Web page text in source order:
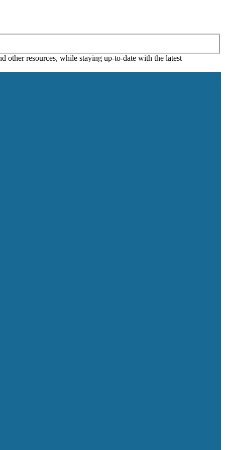
other resources, while staying up-to-date with the latest